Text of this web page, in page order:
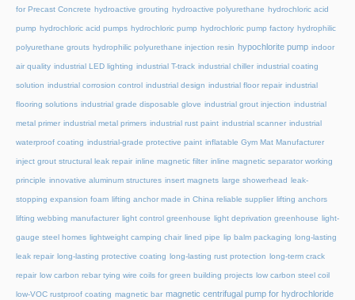
for Precast Concrete hydroactive grouting hydroactive polyurethane hydrochloric acid
pump hydrochloric acid pumps hydrochloric pump hydrochloric pump factory hydrophilic
polyurethane grouts hydrophilic polyurethane injection resin hypochlorite pump indoor
air quality industrial LED lighting industrial T-track industrial chiller industrial coating
solution industrial corrosion control industrial design industrial floor repair industrial
flooring solutions industrial grade disposable glove industrial grout injection industrial
metal primer industrial metal primers industrial rust paint industrial scanner industrial
waterproof coating industrial-grade protective paint inflatable Gym Mat Manufacturer
inject grout structural leak repair inline magnetic filter inline magnetic separator working
principle innovative aluminum structures insert magnets large showerhead leak-
stopping expansion foam lifting anchor made in China reliable supplier lifting anchors
lifting webbing manufacturer light control greenhouse light deprivation greenhouse light-
gauge steel homes lightweight camping chair lined pipe lip balm packaging long-lasting
leak repair long-lasting protective coating long-lasting rust protection long-term crack
repair low carbon rebar tying wire coils for green building projects low carbon steel coil
low-VOC rustproof coating magnetic bar magnetic centrifugal pump for hydrochloride